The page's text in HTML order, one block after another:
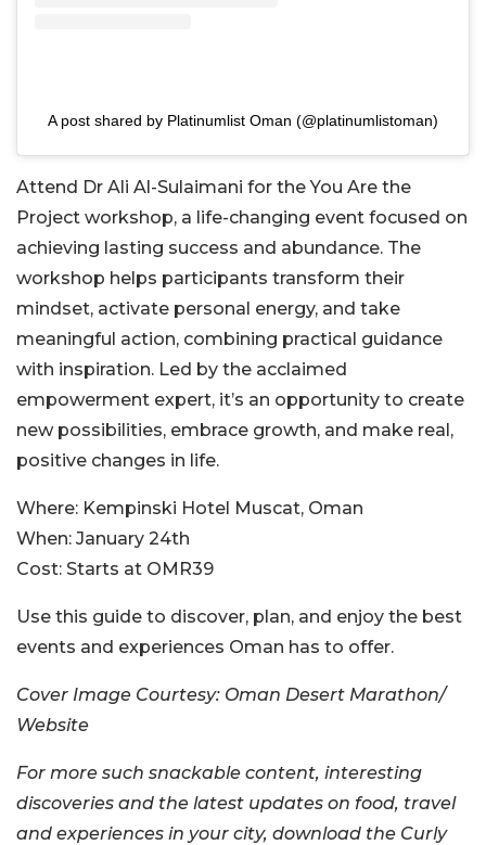
A post shared by Platinumlist Oman (@platinumlistoman)
Attend Dr Ali Al-Sulaimani for the You Are the
Project workshop, a life-changing event focused on
achieving lasting success and abundance. The
workshop helps participants transform their
mindset, activate personal energy, and take
meaningful action, combining practical guidance
with inspiration. Led by the acclaimed
empowerment expert, it’s an opportunity to create
new possibilities, embrace growth, and make real,
positive changes in life.
Where: Kempinski Hotel Muscat, Oman
When: January 24th
Cost: Starts at OMR39
Use this guide to discover, plan, and enjoy the best
events and experiences Oman has to offer.
Cover Image Courtesy: Oman Desert Marathon/
Website
For more such snackable content, interesting
discoveries and the latest updates on food, travel
and experiences in your city, download the Curly